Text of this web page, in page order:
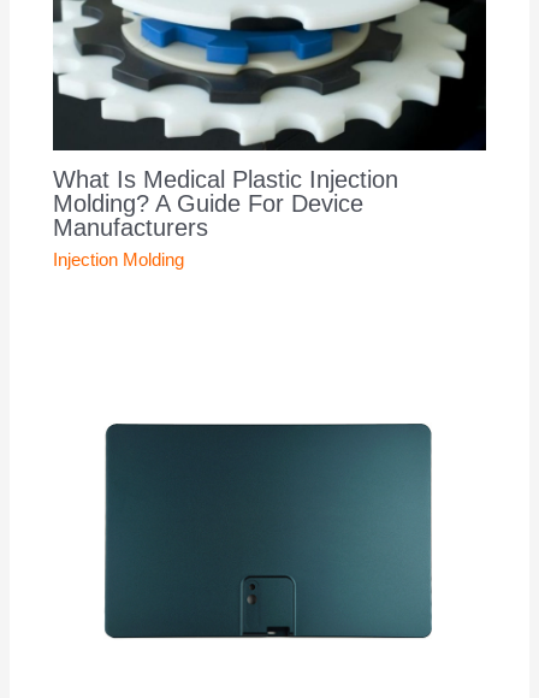
What Is Medical Plastic Injection
Molding? A Guide For Device
Manufacturers
Injection Molding